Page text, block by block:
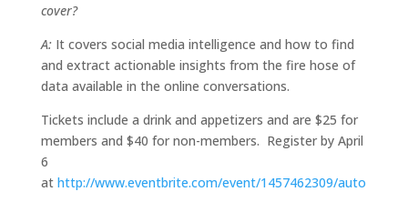
cover?
A: It covers social media intelligence and how to find
and extract actionable insights from the fire hose of
data available in the online conversations.
Tickets include a drink and appetizers and are $25 for
members and $40 for non-members. Register by April
6
at http://www.eventbrite.com/event/1457462309/auto